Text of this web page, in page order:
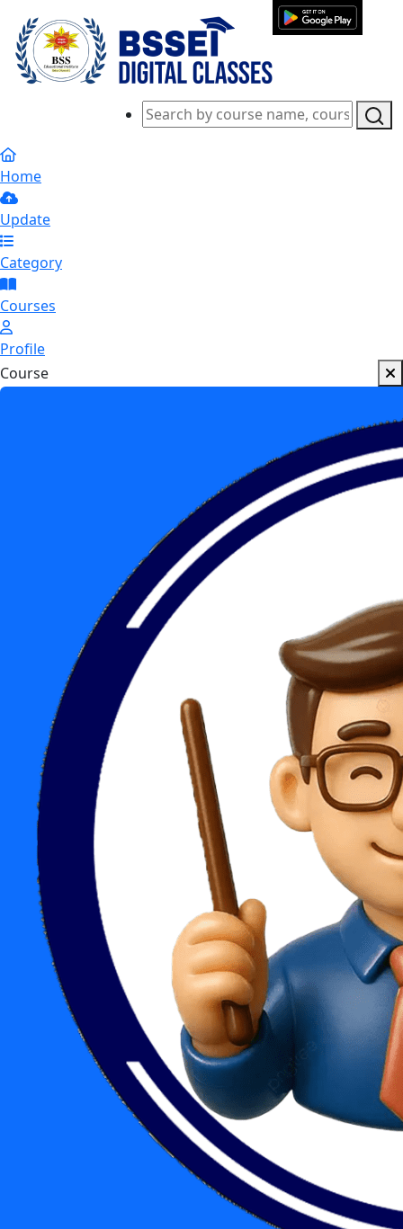
Home
Update
Category
Courses
Profile
Course